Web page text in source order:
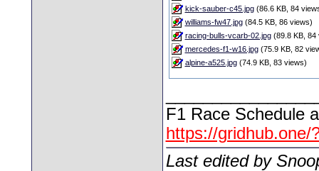
kick-sauber-c45.jpg(86.6 KB, 84
williams-fw47.jpg(84.5 KB, 86 views)
racing-bulls-vcarb-02.jpg(89.8 KB, 84
mercedes-f1-w16.jpg(75.9 KB, 82
alpine-a525.jpg(74.9 KB, 83 views)
F1 Race Schedule
https://gridhub.one/
Last edited by